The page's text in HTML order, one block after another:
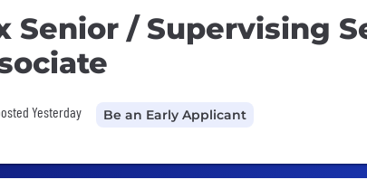
Senior / Supervising
Posted Yesterday
Yesterday Be an Early Applicant